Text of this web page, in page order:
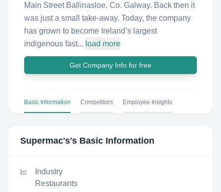
Main Street Ballinasloe, Co. Galway. Back then it
was just a small take-away. Today, the company
has grown to become Ireland’s largest
indigenous fast... load more
Get Company Info for free
Basic Information Competitors Employee Insights
Supermac's's Basic Information
Industry
Restaurants